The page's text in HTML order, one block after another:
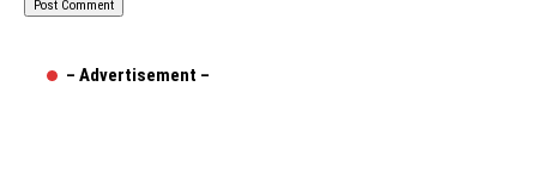
– Advertisement –